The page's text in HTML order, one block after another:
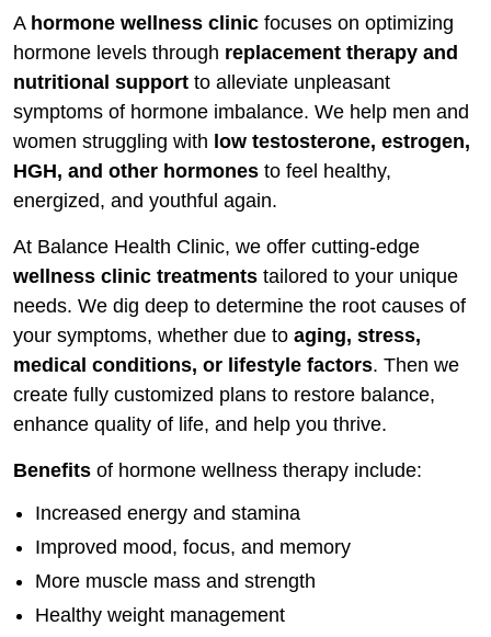
What We Test and Why It Matters
Which Tests Do You Need and When?
Why Estrogen Declines
Relieving Menopausal Symptoms
Innovations in Estrogen Delivery
HRT Causes Breast Cancer
HRT Causes Cardiovascular Disease
Blood Clots are a Side Effect
A hormone wellness clinic focuses on optimizing
hormone levels through replacement therapy and
nutritional support to alleviate unpleasant
symptoms of hormone imbalance. We help men and
women struggling with low testosterone, estrogen,
HGH, and other hormones to feel healthy,
energized, and youthful again.
At Balance Health Clinic, we offer cutting-edge
wellness clinic treatments tailored to your unique
needs. We dig deep to determine the root causes of
your symptoms, whether due to aging, stress,
medical conditions, or lifestyle factors. Then we
create fully customized plans to restore balance,
enhance quality of life, and help you thrive.
Benefits of hormone wellness therapy include:
Increased energy and stamina
Improved mood, focus, and memory
More muscle mass and strength
Healthy weight management